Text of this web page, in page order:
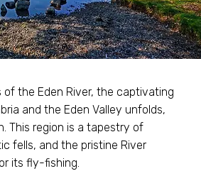
of the Eden River, the captivating
and the Eden Valley unfolds,
This region is a tapestry of
fells, and the pristine River
its fly-fishing.